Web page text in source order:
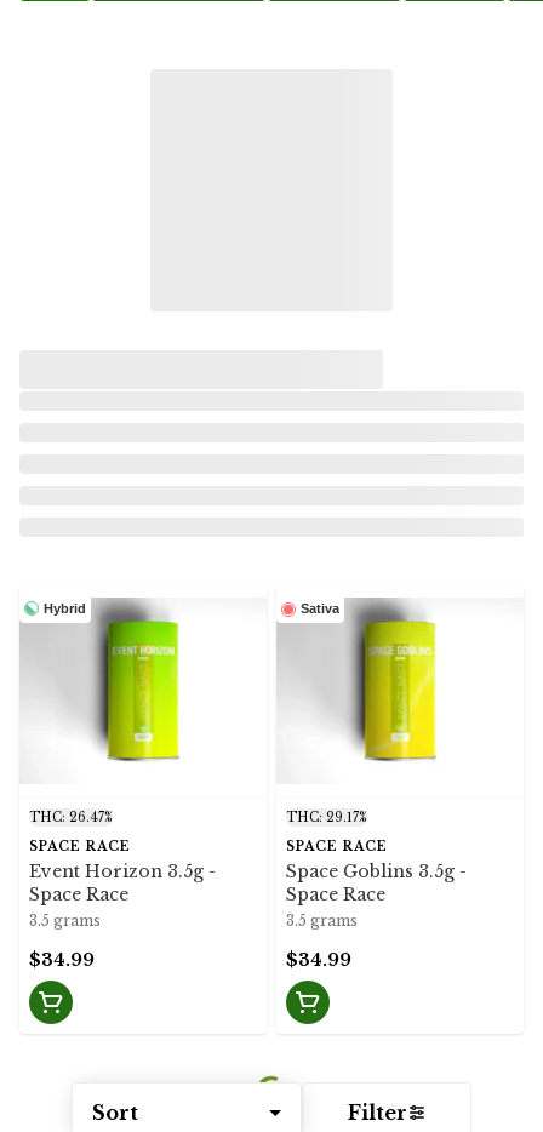
Sort Filter
Hybrid
THC: 26.47%
SPACE RACE
Event Horizon 3.5g -
Space Race
3.5 grams
$34.99
Sativa
THC: 29.17%
SPACE RACE
Space Goblins 3.5g -
Space Race
3.5 grams
$34.99